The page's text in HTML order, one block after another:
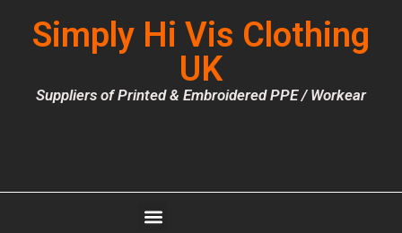
Simply Hi Vis Clothing
UK
Suppliers of Printed & Embroidered PPE / Workear